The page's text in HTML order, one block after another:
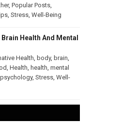
, Popular Posts,
, Stress, Well-Being
Health And Mental
Health, body, brain,
, Health, health, mental
psychology, Stress, Well-